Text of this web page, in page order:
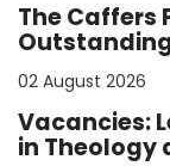
The Caffers
02 August 2026
Vacancies:
in Theology